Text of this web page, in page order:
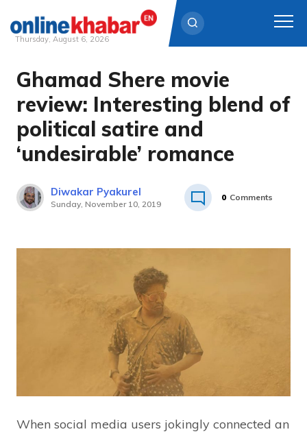
Skip
content
Thursday, August 6, 2026
Ghamad Shere movie
review: Interesting blend of
political satire and
‘undesirable’ romance
Diwakar Pyakurel
Sunday, November 10, 2019
0 Comments
When social media users jokingly connected an